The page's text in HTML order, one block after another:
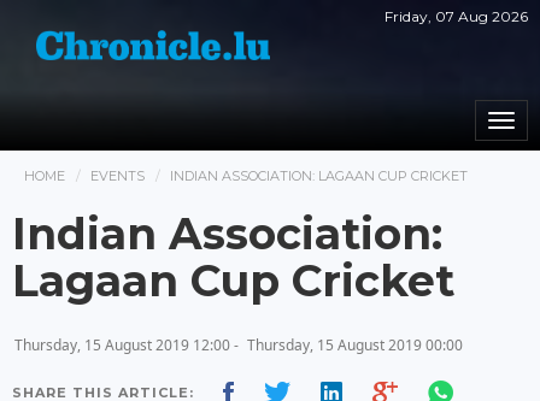
Friday, 07 Aug 2026
HOME EVENTS INDIAN ASSOCIATION: LAGAAN CUP CRICKET
Indian Association:
Lagaan Cup Cricket
Thursday, 15 August 2019 12:00 - Thursday, 15 August 2019 00:00
SHARE THIS ARTICLE: